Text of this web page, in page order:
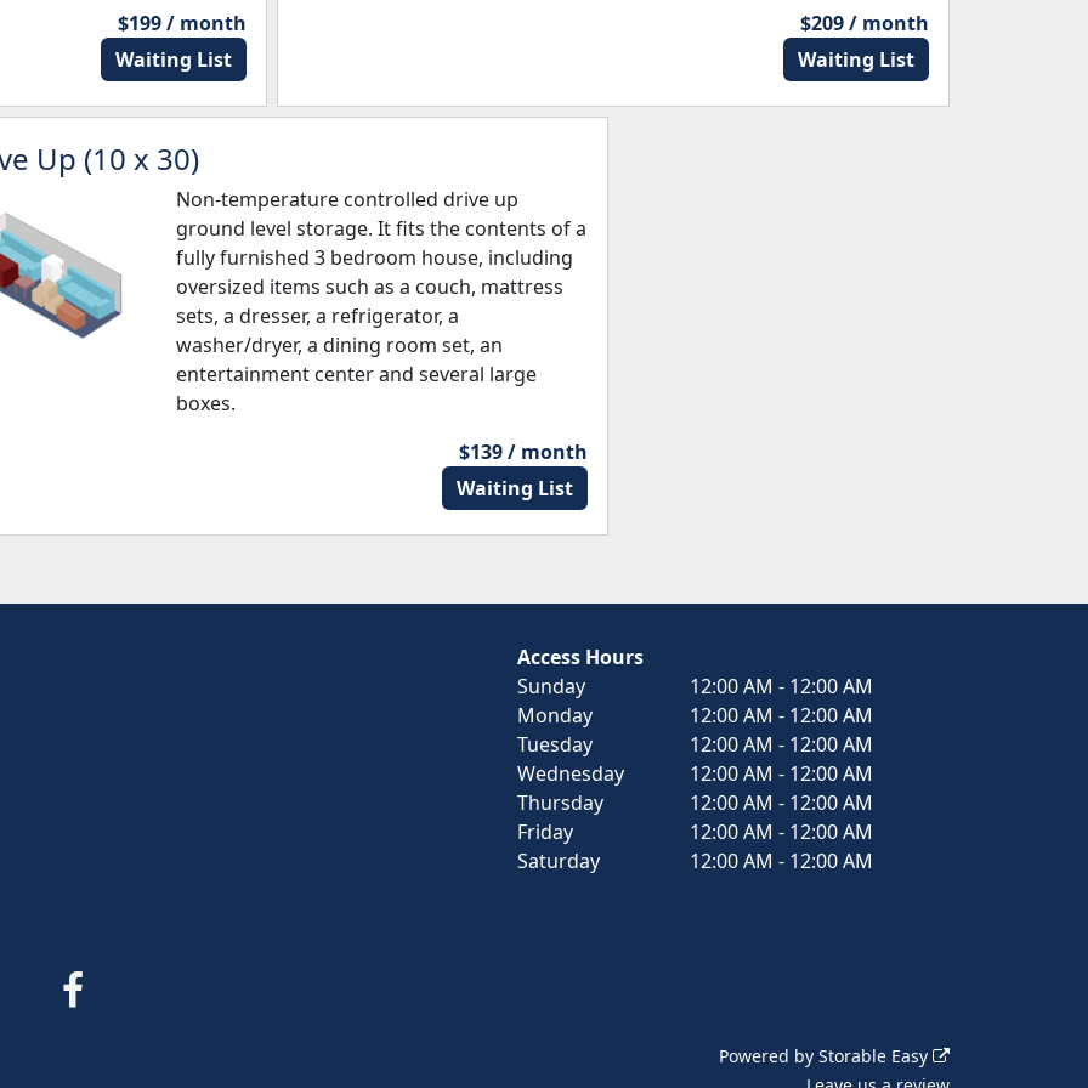
$199 / month
Waiting List
$209 / month
Waiting List
Up (10 x 30)
Non-temperature controlled drive up
ground level storage. It fits the contents of a
fully furnished 3 bedroom house, including
oversized items such as a couch, mattress
sets, a dresser, a refrigerator, a
washer/dryer, a dining room set, an
entertainment center and several large
boxes.
$139 / month
Waiting List
Access Hours
Sunday
12:00 AM - 12:00 AM
Monday
12:00 AM - 12:00 AM
Tuesday
12:00 AM - 12:00 AM
Wednesday
12:00 AM - 12:00 AM
Thursday
12:00 AM - 12:00 AM
Friday
12:00 AM - 12:00 AM
Saturday
12:00 AM - 12:00 AM
Powered by Storable Easy